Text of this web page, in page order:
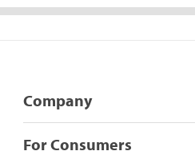
Company
For Consumers